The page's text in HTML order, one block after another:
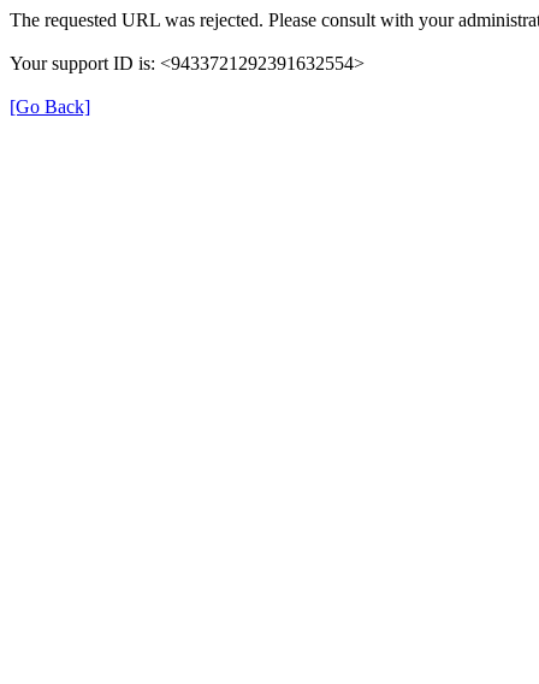
The requested URL was rejected. Please consult with your
Your support ID is: <9433721292391632554>
[Go Back]